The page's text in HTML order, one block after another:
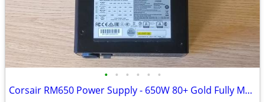
• • • • • •
Corsair RM650 Power Supply - 650W 80+ Gold Fully Modular PSU